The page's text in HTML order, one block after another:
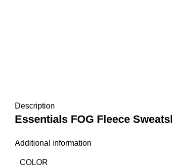
Description
Essentials FOG Fleece
Additional information
COLOR